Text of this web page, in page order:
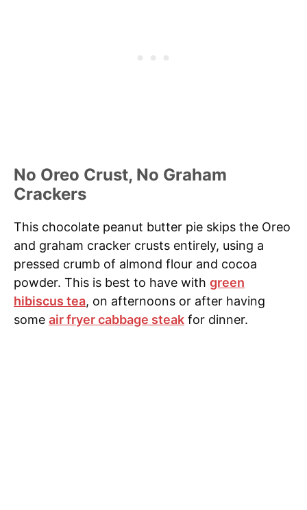
No Oreo Crust, No Graham
Crackers
This chocolate peanut butter pie skips the Oreo
and graham cracker crusts entirely, using a
pressed crumb of almond flour and cocoa
powder. This is best to have with green
hibiscus tea, on afternoons or after having
some air fryer cabbage steak for dinner.